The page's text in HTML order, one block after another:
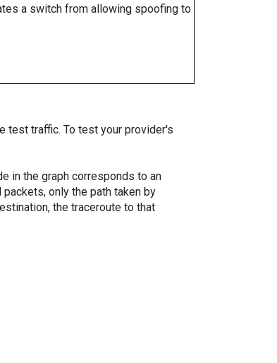
a switch from allowing spoofing to
test traffic. To test your provider's
in the graph corresponds to an
only the path taken by
the traceroute to that